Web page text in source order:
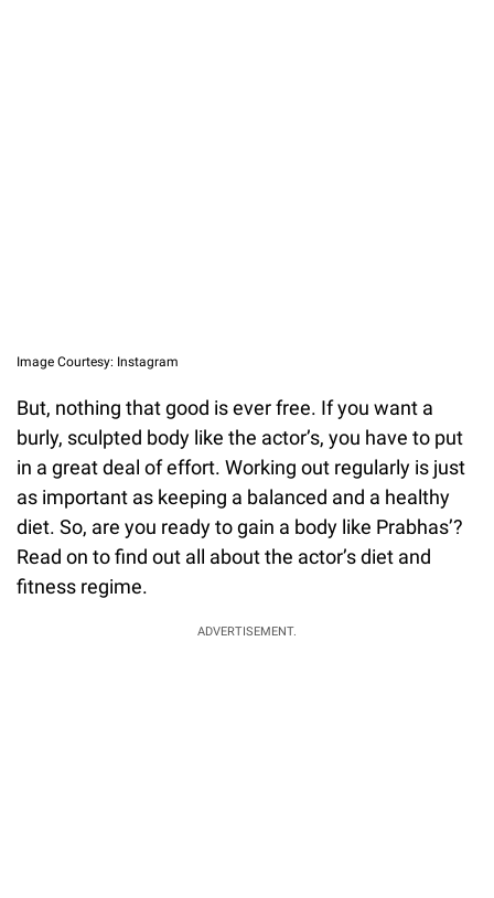
Image Courtesy: Instagram
But, nothing that good is ever free. If you want a
burly, sculpted body like the actor’s, you have to put
in a great deal of effort. Working out regularly is just
as important as keeping a balanced and a healthy
diet. So, are you ready to gain a body like Prabhas’?
Read on to find out all about the actor’s diet and
fitness regime.
ADVERTISEMENT.